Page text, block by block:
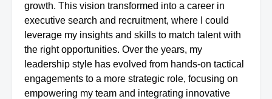
growth. This vision transformed into a career in
executive search and recruitment, where I could
leverage my insights and skills to match talent with
the right opportunities. Over the years, my
leadership style has evolved from hands-on tactical
engagements to a more strategic role, focusing on
empowering my team and integrating innovative